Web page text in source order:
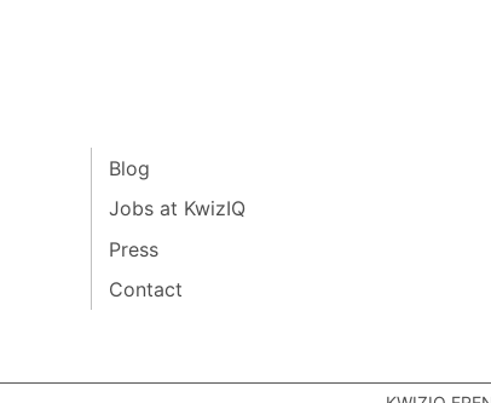
Blog
Jobs at KwizIQ
Press
Contact